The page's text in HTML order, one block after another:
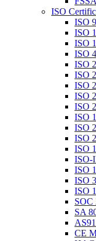
ISO
ISO
ISO
ISO
ISO
ISO
ISO
ISO
ISO
ISO
ISO
ISO
ISO
ISO
ISO-
ISO
ISO
ISO
SOC
SA
CE